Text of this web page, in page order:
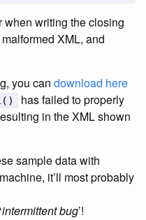
when writing the closing
XML, and
you can download here
has failed to properly
in the XML shown
sample data with
it’ll most probably
intermittent bug’!